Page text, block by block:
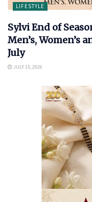
LIFESTYLE
Sylvi End of
Men’s, Women’s
July
JULY 15, 2026